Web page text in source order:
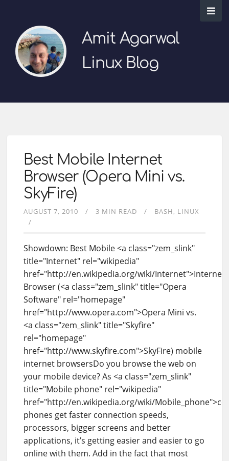
Amit Agarwal
Linux Blog
Best Mobile Internet
Browser (Opera Mini vs.
SkyFire)
AUGUST 7, 2010 3 MIN READ BASH LINUX
Showdown: Best Mobile <a class="zem_slink"
title="Internet" rel="wikipedia"
href="http://en.wikipedia.org/wiki/Internet">Internet
Browser (<a class="zem_slink" title="Opera
Software" rel="homepage"
href="http://www.opera.com">Opera Mini vs.
<a class="zem_slink" title="Skyfire"
rel="homepage"
href="http://www.skyfire.com">SkyFire) mobile
internet browsersDo you browse the web on
your mobile device? As <a class="zem_slink"
title="Mobile phone" rel="wikipedia"
href="http://en.wikipedia.org/wiki/
phones get faster connection speeds,
processors, bigger screens and better
applications, it’s getting easier and easier to go
online with them. Add in the fact that most